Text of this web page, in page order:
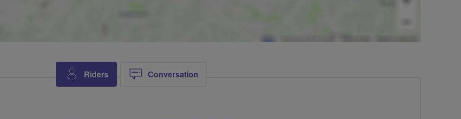
Riders Conversation